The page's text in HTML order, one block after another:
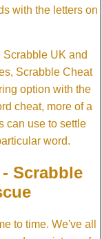
with the letters on
UK and
Scrabble Cheat
option with the
cheat, more of a
can use to settle
word.
Scrabble
to time. We've all